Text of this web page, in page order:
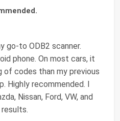
go-to ODB2 scanner.
phone. On most cars, it
codes than my previous
Highly recommended. I
Nissan, Ford, VW, and